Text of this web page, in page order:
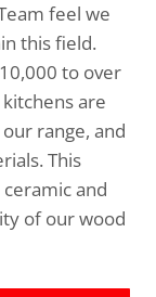
feel we
this field.
to over
are
range, and
This
and
of our wood